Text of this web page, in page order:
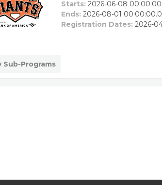
Starts: 2026-06-08
Ends: 2026-08-01 00:00:00.0
Registration Dates: 2026-
Sub-Programs